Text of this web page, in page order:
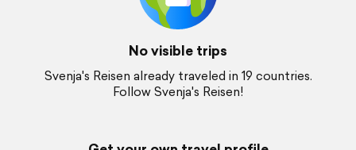
No visible trips
Svenja's Reisen already traveled in 19 countries.
Follow Svenja's Reisen!